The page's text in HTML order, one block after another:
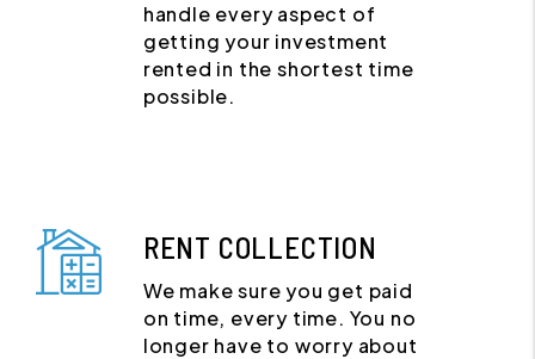
handle every aspect of
getting your investment
rented in the shortest time
possible.
RENT COLLECTION
We make sure you get paid
on time, every time. You no
longer have to worry about